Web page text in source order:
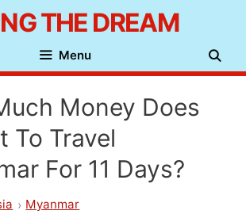
THE DREAM
Menu
Money Does
To Travel
For 11 Days?
Myanmar